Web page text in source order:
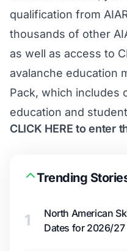
qualification from
thousands of other
as well as access to
avalanche education
Pack, which includes
education and
CLICK HERE to enter
Trending
1
North American
Dates for 2026/27